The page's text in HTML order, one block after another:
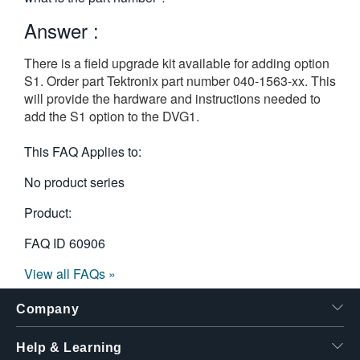
Answer :
There is a field upgrade kit available for adding option
S1. Order part Tektronix part number 040-1563-xx. This
will provide the hardware and instructions needed to
add the S1 option to the DVG1.
This FAQ Applies to:
No product series
Product:
FAQ ID 60906
View all FAQs »
Company
Help & Learning